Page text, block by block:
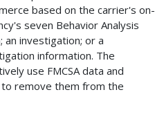
based on the carrier's on-
seven Behavior Analysis
an investigation; or a
information. The
use FMCSA data and
remove them from the